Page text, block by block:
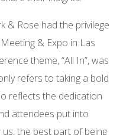
& Rose had the privilege
& Expo in Las
theme, “All In”, was
refers to taking a bold
reflects the dedication
attendees put into
the best part of being